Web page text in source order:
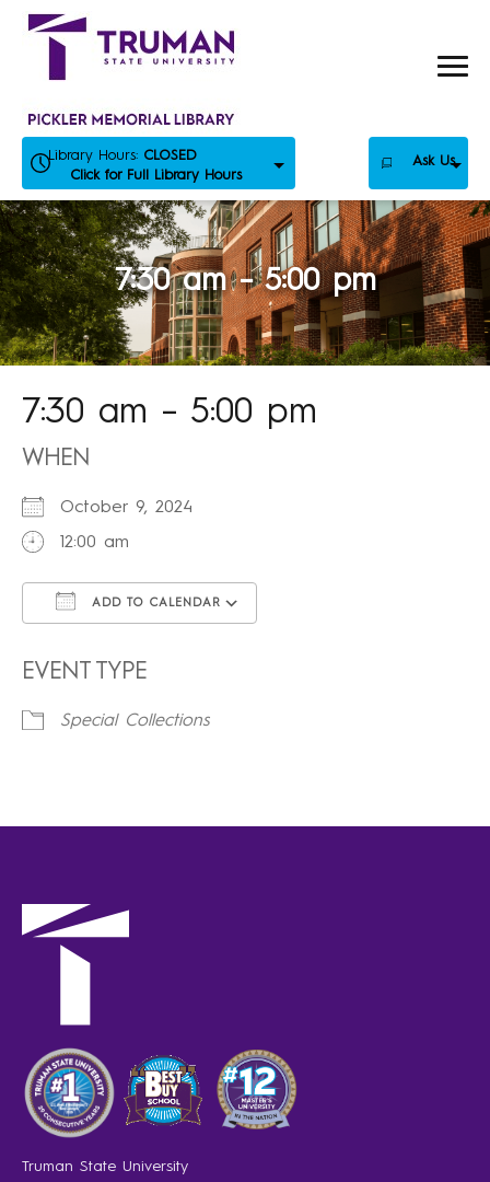
Skip
Library Hours: CLOSED
Click for Full Library Hours
Ask Us
7:30 am – 5:00 pm
7:30 am – 5:00 pm
WHEN
October 9, 2024
12:00 am
ADD TO CALENDAR
EVENT TYPE
Special Collections
Truman State University